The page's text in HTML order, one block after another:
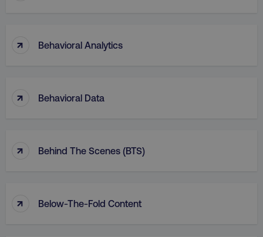
↑ Behavioral Analytics
↑ Behavioral Data
↑ Behind The Scenes (BTS)
↑ Below-The-Fold Content